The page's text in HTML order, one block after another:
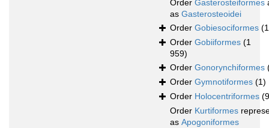
Order Gasterosteiformes
as Gasterosteoidei
Order Gobiesociformes
Order Gobiiformes (1
959)
Order Gonorynchiformes
Order Gymnotiformes (1)
Order Holocentriformes
Order Kurtiformes
as Apogoniformes